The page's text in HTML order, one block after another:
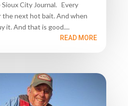
City Journal. Every
the next hot bait. And when
it. And that is good....
READ MORE